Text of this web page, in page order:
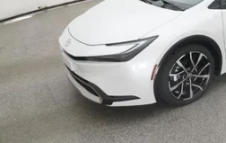
Fred Anderson Toyota of Asheville
JTDACACU0T3061335 Stock:T3061335
Less
Total SRP:
Dealer Admin Fees
Dealer Installed Options:
Dealer Discount